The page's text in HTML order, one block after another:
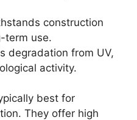
construction
term use.
degradation from UV,
activity.
best for
They offer high